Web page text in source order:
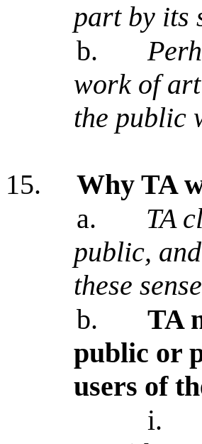
part by its
b.
work of
the public
15.
Why TA
a.
TA
public,
these
b.
TA
public or
users of
i.